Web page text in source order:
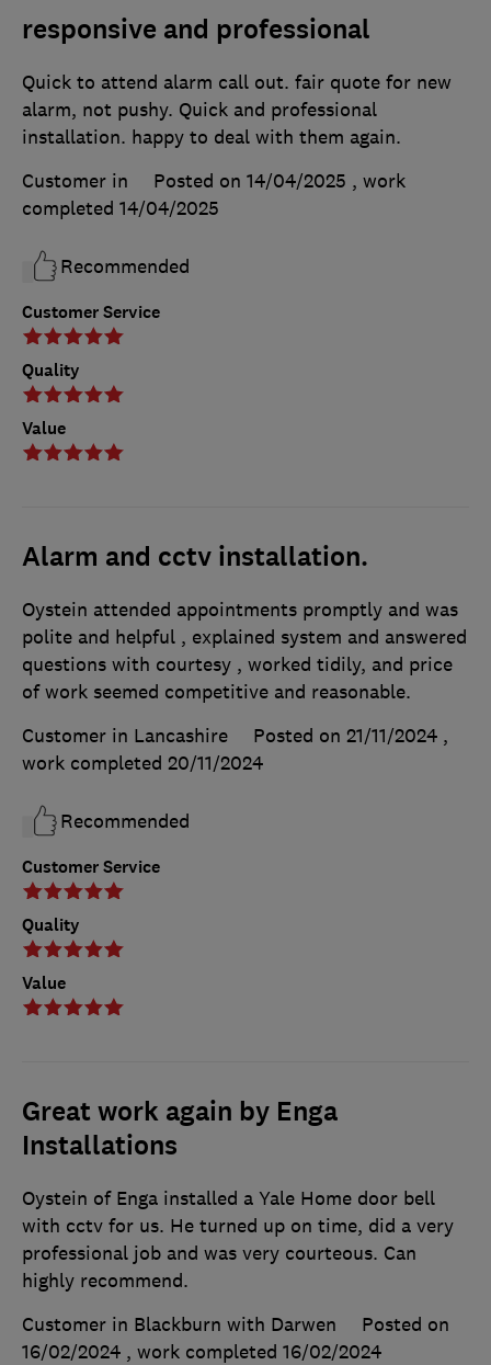
responsive and professional
Customer Service
Quality
Value
Quick to attend alarm call out. fair quote for new
alarm, not pushy. Quick and professional
installation. happy to deal with them again.
Customer in
Posted on 14/04/2025 , work
completed 14/04/2025
Recommended
Alarm and cctv installation.
Customer Service
Quality
Value
Oystein attended appointments promptly and was
polite and helpful , explained system and answered
questions with courtesy , worked tidily, and price
of work seemed competitive and reasonable.
Customer in Lancashire
Posted on 21/11/2024 ,
work completed 20/11/2024
Recommended
Great work again by Enga
Installations
Oystein of Enga installed a Yale Home door bell
with cctv for us. He turned up on time, did a very
professional job and was very courteous. Can
highly recommend.
Customer in Blackburn with Darwen
Posted on
16/02/2024 , work completed 16/02/2024